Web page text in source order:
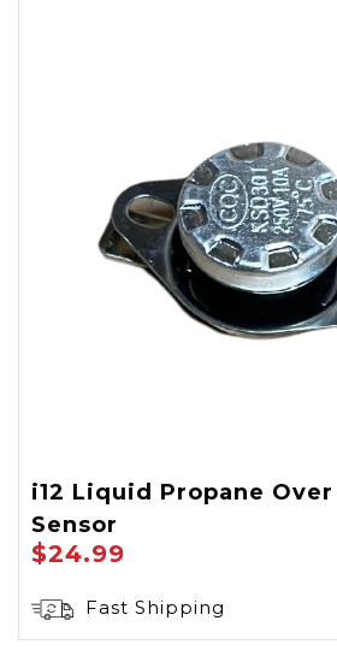
i12 Liquid Propane
Sensor
$24.99
Fast Shipping